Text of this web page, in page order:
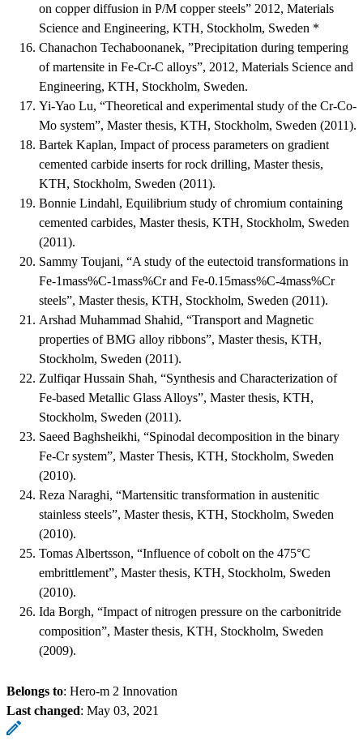
on copper diffusion in P/M copper steels” 2012, Materials
Science and Engineering, KTH, Stockholm, Sweden *
Chanachon Techaboonanek, ”Precipitation during tempering
of martensite in Fe-Cr-C alloys”, 2012, Materials Science and
Engineering, KTH, Stockholm, Sweden.
Yi-Yao Lu, “Theoretical and experimental study of the Cr-Co-
Mo system”, Master thesis, KTH, Stockholm, Sweden (2011).
Bartek Kaplan, Impact of process parameters on gradient
cemented carbide inserts for rock drilling, Master thesis,
KTH, Stockholm, Sweden (2011).
Bonnie Lindahl, Equilibrium study of chromium containing
cemented carbides, Master thesis, KTH, Stockholm, Sweden
(2011).
Sammy Toujani, “A study of the eutectoid transformations in
Fe-1mass%C-1mass%Cr and Fe-0.15mass%C-4mass%Cr
steels”, Master thesis, KTH, Stockholm, Sweden (2011).
Arshad Muhammad Shahid, “Transport and Magnetic
properties of BMG alloy ribbons”, Master thesis, KTH,
Stockholm, Sweden (2011).
Zulfiqar Hussain Shah, “Synthesis and Characterization of
Fe-based Metallic Glass Alloys”, Master thesis, KTH,
Stockholm, Sweden (2011).
Saeed Baghsheikhi, “Spinodal decomposition in the binary
Fe-Cr system”, Master Thesis, KTH, Stockholm, Sweden
(2010).
Reza Naraghi, “Martensitic transformation in austenitic
stainless steels”, Master thesis, KTH, Stockholm, Sweden
(2010).
Tomas Albertsson, “Influence of cobolt on the 475°C
embrittlement”, Master thesis, KTH, Stockholm, Sweden
(2010).
Ida Borgh, “Impact of nitrogen pressure on the carbonitride
composition”, Master thesis, KTH, Stockholm, Sweden
(2009).
Belongs to: Hero-m 2 Innovation
Last changed: May 03, 2021